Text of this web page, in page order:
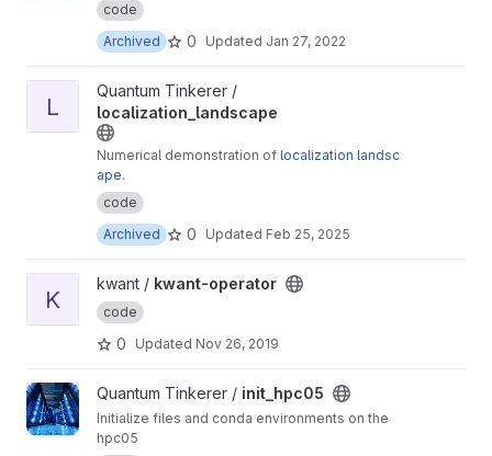
code
Archived
0 Updated Jan 27, 2022
View localization_landscape project
L
Quantum Tinkerer /
localization_landscape
Numerical demonstration of localization landsc
ape.
code
Archived
0 Updated Feb 25, 2025
View kwant-operator project
K
kwant / kwant-operator
code
0 Updated Nov 26, 2019
View init_hpc05 project
Quantum Tinkerer / init_hpc05
Initialize files and conda environments on the
hpc05